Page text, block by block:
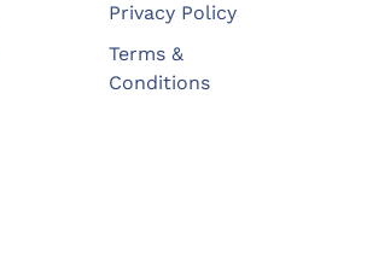
Privacy Policy
Terms &
Conditions